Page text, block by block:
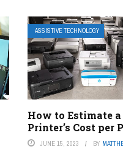
ASSISTIVE TECHNOLOGY
How to Estimate a
Printer’s Cost per
JUNE 15, 2023 BY